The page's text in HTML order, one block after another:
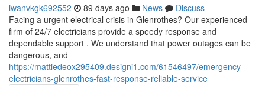
iwanvkgk692552 89 days ago News
Discuss
Facing a urgent electrical crisis in Glenrothes? Our experienced
firm of 24/7 electricians provide a speedy response and
dependable support . We understand that power outages can be
dangerous, and
https://mattiedeox295409.designi1.com/61546497/emergency-
electricians-glenrothes-fast-response-reliable-service